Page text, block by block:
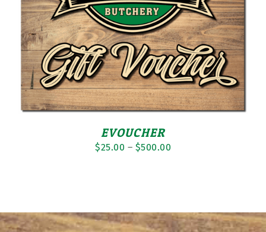
EVOUCHER
$25.00 – $500.00
$500.00